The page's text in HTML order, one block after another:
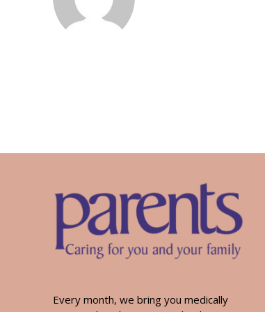
Every month, we bring you medically